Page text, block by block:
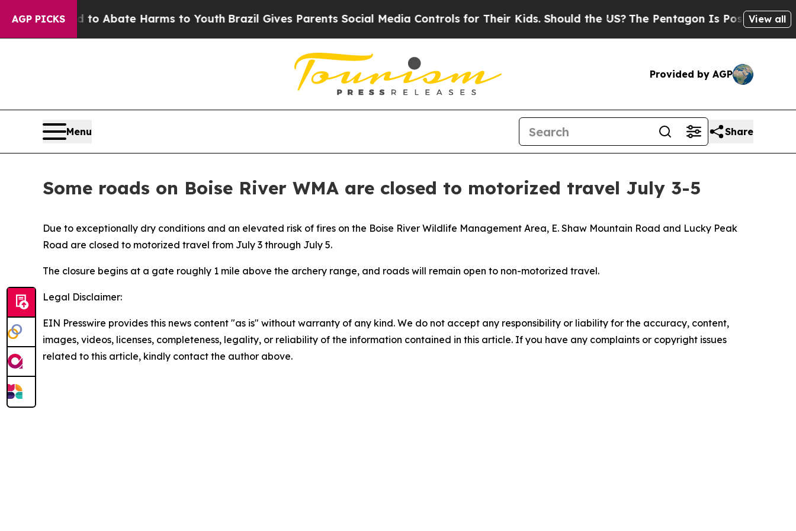
AGP PICKSFund to Abate Harms to YouthBrazil Gives Parents Social Media Controls for Their Kids. Should the US? The Pentagon Is Posting Cryptic
View all
Provided by AGP
Menu Share
Some roads on Boise River WMA are closed to motorized travel July 3-5
Due to exceptionally dry conditions and an elevated risk of fires on the Boise River Wildlife Management Area, E. Shaw Mountain Road and Lucky Peak
Road are closed to motorized travel from July 3 through July 5.
The closure begins at a gate roughly 1 mile above the archery range, and roads will remain open to non-motorized travel.
Legal Disclaimer:
EIN Presswire provides this news content "as is" without warranty of any kind. We do not accept any responsibility or liability for the accuracy, content,
images, videos, licenses, completeness, legality, or reliability of the information contained in this article. If you have any complaints or copyright issues
related to this article, kindly contact the author above.